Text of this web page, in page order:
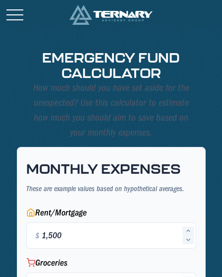
EMERGENCY FUND
CALCULATOR
How much should you have set aside for the
unexpected? Use this calculator to estimate
how much you should aim to save based on
your monthly expenses.
MONTHLY EXPENSES
These are example values based on hypothetical averages.
Rent/Mortgage
$
Groceries